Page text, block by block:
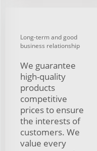
Long-term and good
business relationship
We guarantee
high-quality
products
competitive
prices to ensure
the interests of
customers. We
value every